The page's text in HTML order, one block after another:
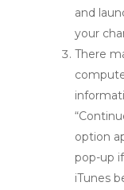
and
your
There
option
pop-up
iTunes